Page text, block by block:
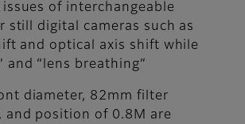
issues of interchangeable
still digital cameras such as
and optical axis shift while
and “lens breathing”
diameter, 82mm filter
and position of 0.8M are